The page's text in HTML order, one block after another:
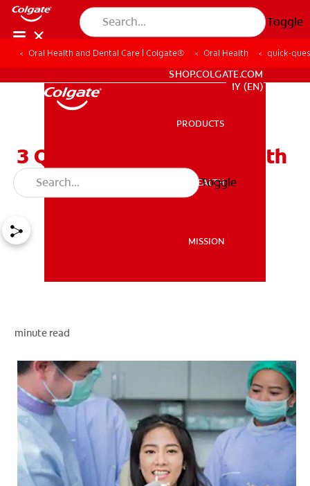
Toggle
MISSION
WHITENING DIGITAL COACH
SHOP.COLGATE.COM
MY (EN)
WHITENING DIGITAL COACH
SHOP.COLGATE.COM
MY (EN)
PRODUCTS
ORAL HEALTH
MISSION
Toggle
Oral Health and Dental Care | Colgate® Oral Health quick-
3 Quick Questions On Tooth
Sensitivity
minute read